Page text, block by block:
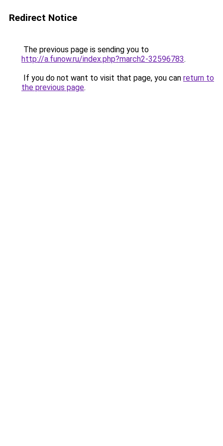
Redirect Notice
The previous page is sending you to
http://a.funow.ru/index.php?march2-32596783.
If you do not want to visit that page, you can return to
the previous page.